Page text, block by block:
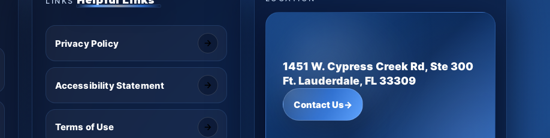
Privacy Policy
Accessibility Statement
Terms of Use
1451 W. Cypress Creek Rd, Ste 300
Ft. Lauderdale, FL 33309
Contact Us→